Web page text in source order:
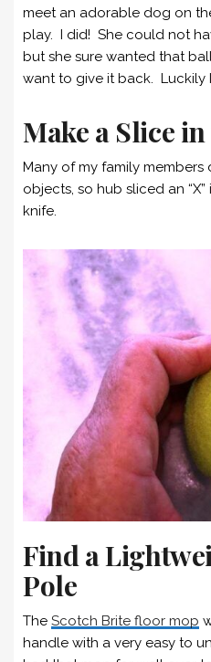
meet an adorable dog on
play. I did! She could not
but she sure wanted that
want to give it back. Luckily
Make a Slice
Many of my family
objects, so hub sliced an
knife.
Find a
Pole
The Scotch Brite floor mop
handle with a very easy to